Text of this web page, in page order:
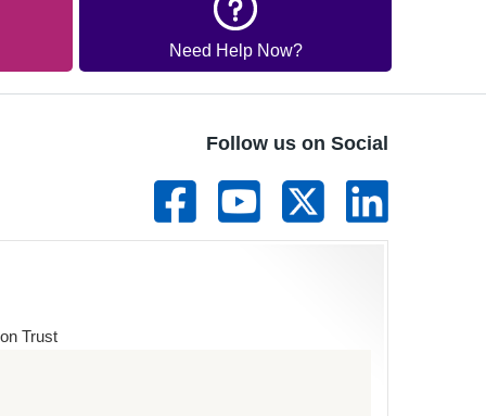
Need Help Now?
Follow us on Social
Trust